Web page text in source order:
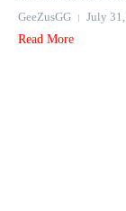
GeeZusGG
July
Read More